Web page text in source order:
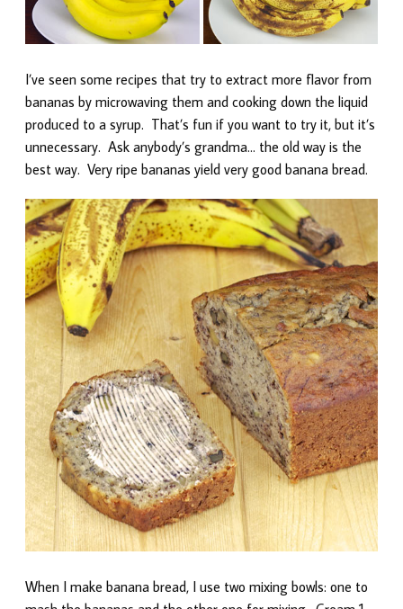
I’ve seen some recipes that try to extract more flavor from
bananas by microwaving them and cooking down the liquid
produced to a syrup. That’s fun if you want to try it, but it’s
unnecessary. Ask anybody’s grandma… the old way is the
best way. Very ripe bananas yield very good banana bread.
When I make banana bread, I use two mixing bowls: one to